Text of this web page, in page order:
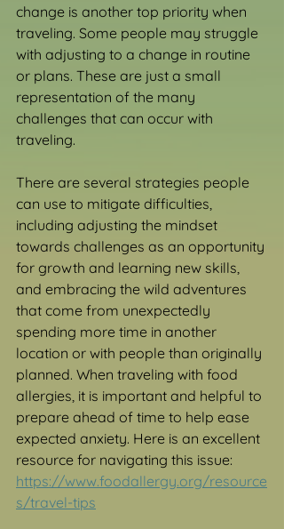
change is another top priority when
traveling. Some people may struggle
with adjusting to a change in routine
or plans. These are just a small
representation of the many
challenges that can occur with
traveling.
There are several strategies people
can use to mitigate difficulties,
including adjusting the mindset
towards challenges as an opportunity
for growth and learning new skills,
and embracing the wild adventures
that come from unexpectedly
spending more time in another
location or with people than originally
planned. When traveling with food
allergies, it is important and helpful to
prepare ahead of time to help ease
expected anxiety. Here is an excellent
resource for navigating this issue:
https://www.foodallergy.org/resource
s/travel-tips